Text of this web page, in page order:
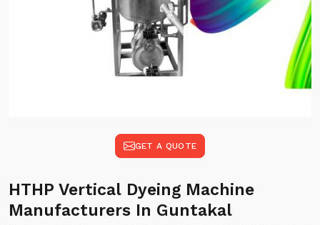
GET A QUOTE
HTHP Vertical Dyeing Machine
Manufacturers In Guntakal